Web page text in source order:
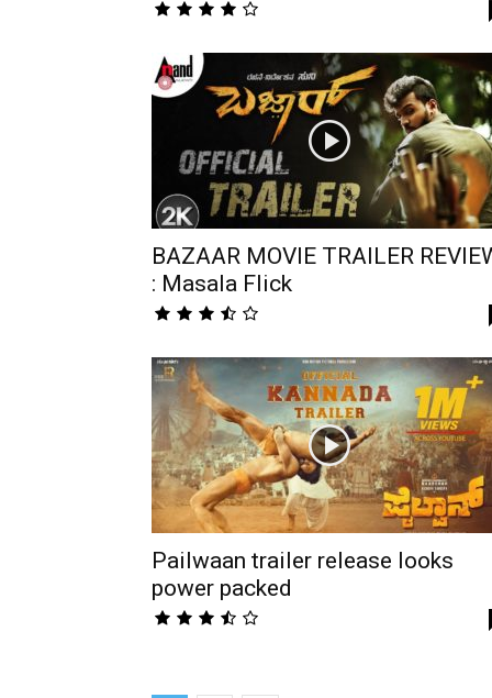
BAZAAR MOVIE TRAILER
: Masala Flick
Pailwaan trailer release looks
power packed